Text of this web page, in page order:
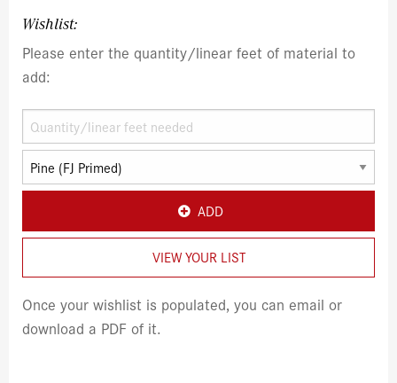
Wishlist:
Please enter the quantity/linear feet of material to
add:
ADD
VIEW YOUR LIST
Once your wishlist is populated, you can email or
download a PDF of it.